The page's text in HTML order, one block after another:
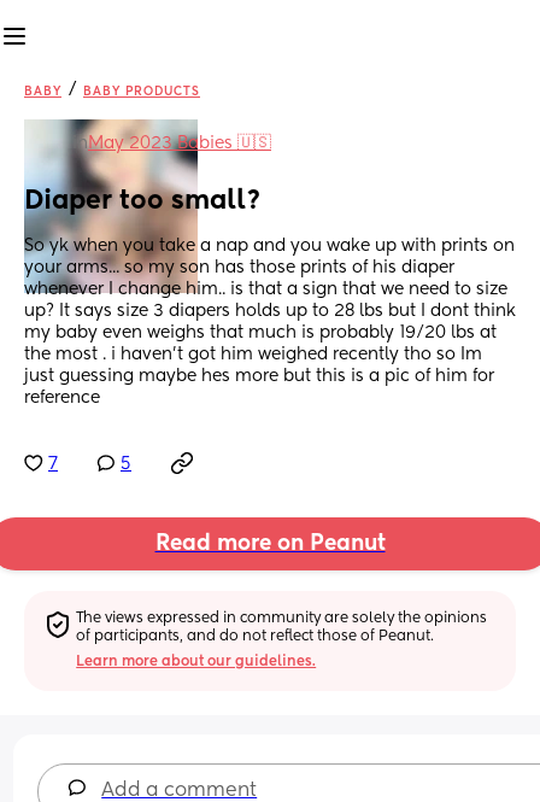
BABY / BABY PRODUCTS
inMay 2023 Babies 🇺🇸
Diaper too small?
So yk when you take a nap and you wake up with prints on
your arms... so my son has those prints of his diaper
whenever I change him.. is that a sign that we need to size
up? It says size 3 diapers holds up to 28 lbs but I dont think
my baby even weighs that much is probably 19/20 lbs at
the most . i haven't got him weighed recently tho so Im
just guessing maybe hes more but this is a pic of him for
reference
7 5
Read more on Peanut
The views expressed in community are solely the opinions
of participants, and do not reflect those of Peanut.
Learn more about our guidelines.
Add a comment